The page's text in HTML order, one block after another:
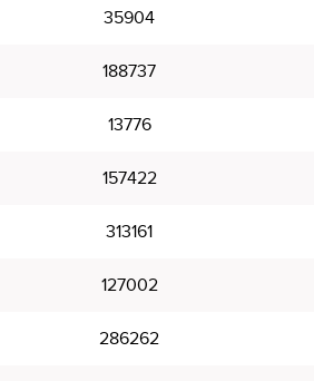
35904
188737
13776
157422
313161
127002
286262